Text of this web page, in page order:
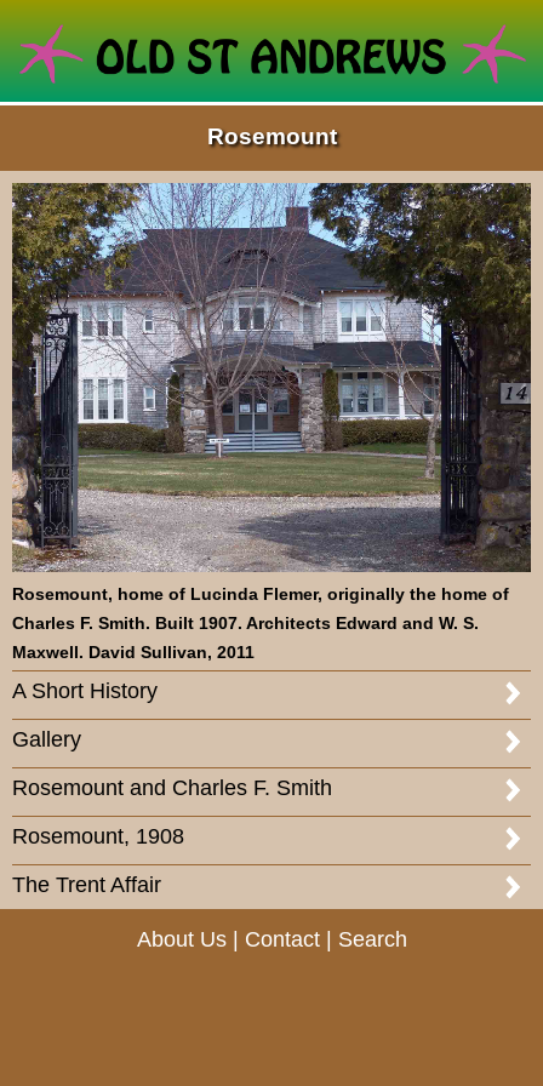
Rosemount
Rosemount, home of Lucinda Flemer, originally the home of
Charles F. Smith. Built 1907. Architects Edward and W. S.
Maxwell. David Sullivan, 2011
A Short History
Gallery
Rosemount and Charles F. Smith
Rosemount, 1908
The Trent Affair
About Us| Contact| Search